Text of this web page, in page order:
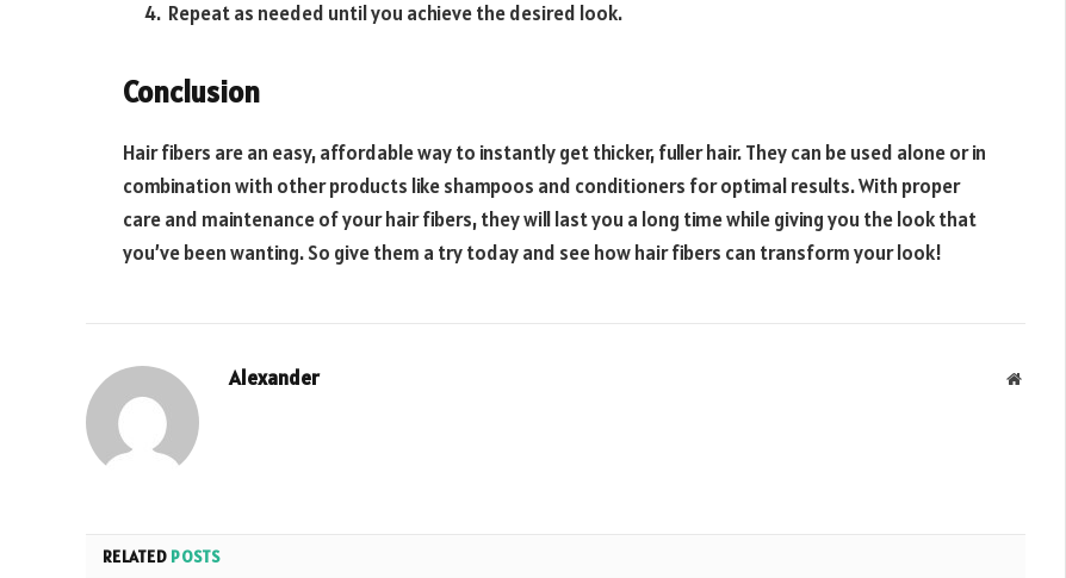
Repeat as needed until you achieve the desired look.
Conclusion
Hair fibers are an easy, affordable way to instantly get thicker, fuller hair. They can be used alone or in
combination with other products like shampoos and conditioners for optimal results. With proper
care and maintenance of your hair fibers, they will last you a long time while giving you the look that
you’ve been wanting. So give them a try today and see how hair fibers can transform your look!
Alexander Website
RELATED POSTS